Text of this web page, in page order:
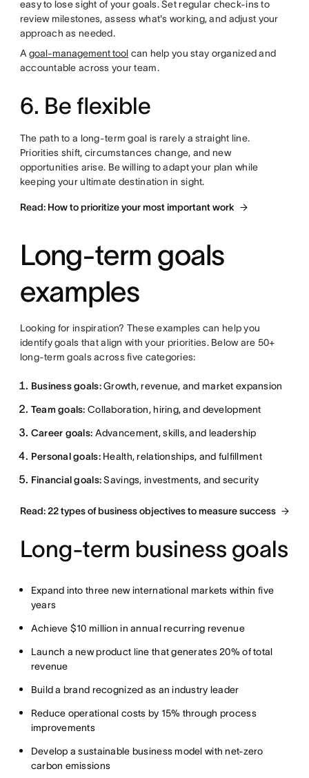
easy to lose sight of your goals. Set regular check-ins to
review milestones, assess what's working, and adjust your
approach as needed.
Agoal-management tool can help you stay organized and
accountable across your team.
6. Be flexible
The path to a long-term goal is rarely a straight line.
Priorities shift, circumstances change, and new
opportunities arise. Be willing to adapt your plan while
keeping your ultimate destination in sight.
Read: How to prioritize your most important work
Long-term goals
examples
Looking for inspiration? These examples can help you
identify goals that align with your priorities. Below are 50+
long-term goals across five categories:
Business goals:Growth, revenue, and market expansion
Team goals: Collaboration, hiring, and development
Career goals: Advancement, skills, and leadership
Personal goals:Health, relationships, and fulfillment
Financial goals:Savings, investments, and security
Read: 22 types of business objectives to measure success
Long-term business goals
Expand into three new international markets within five
years
Achieve $10 million in annual recurring revenue
Launch a new product line that generates 20% of total
revenue
Build a brand recognized as an industry leader
Reduce operational costs by 15% through process
improvements
Develop a sustainable business model with net-zero
carbon emissions